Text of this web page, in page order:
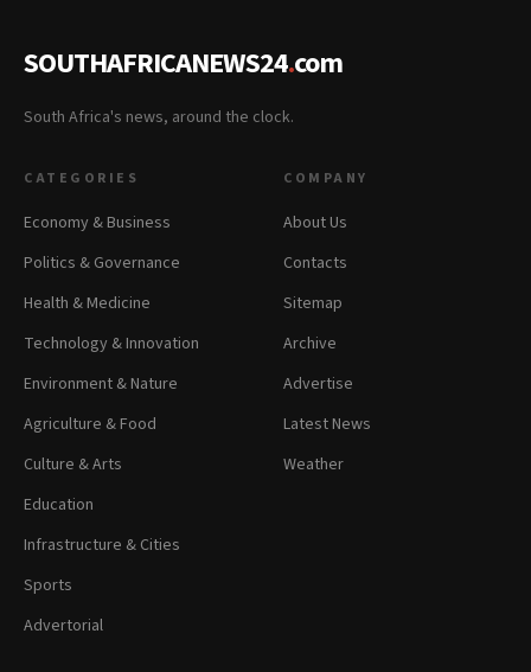
SOUTHAFRICANEWS24.com
South Africa's news, around the clock.
CATEGORIES
Economy & Business
Politics & Governance
Health & Medicine
Technology & Innovation
Environment & Nature
Agriculture & Food
Culture & Arts
Education
Infrastructure & Cities
Sports
Advertorial
COMPANY
About Us
Contacts
Sitemap
Archive
Advertise
Latest News
Weather